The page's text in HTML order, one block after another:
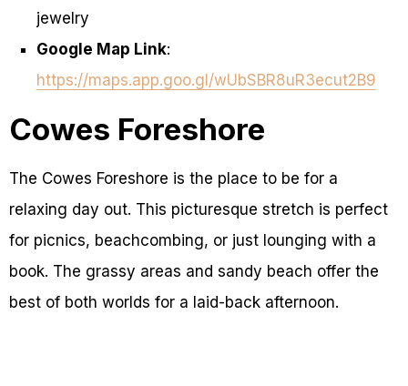
jewelry
Google Map Link:
https://maps.app.goo.gl/wUbSBR8uR3ecut2B9
Cowes Foreshore
The Cowes Foreshore is the place to be for a
relaxing day out. This picturesque stretch is perfect
for picnics, beachcombing, or just lounging with a
book. The grassy areas and sandy beach offer the
best of both worlds for a laid-back afternoon.